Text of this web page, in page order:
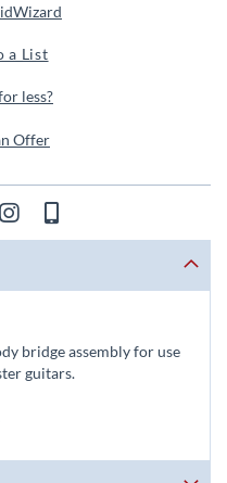
a List
less?
Offer
bridge assembly for use
guitars.